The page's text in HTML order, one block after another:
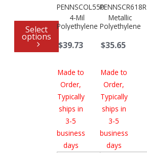
Select
options
PENNSCOL550
4-Mil
Polyethylene
$39.73
Made to
Order,
Typically
ships in
3-5
business
days
PENNSCR618R
Metallic
Polyethylene
$35.65
Made to
Order,
Typically
ships in
3-5
business
days